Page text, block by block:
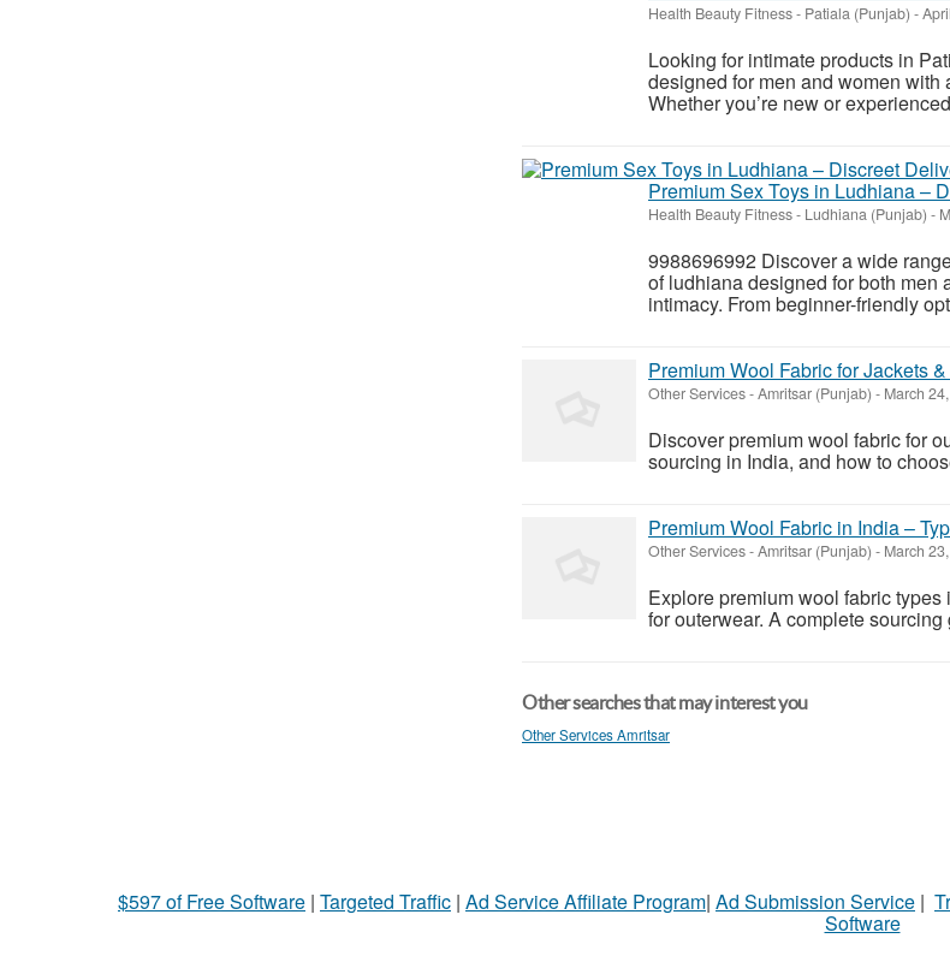
Health Beauty Fitness- Patiala (Punjab) -
Looking for intimate products in
designed for men and women with
Whether you’re new or
Premium Sex Toys in Ludhiana –
Health Beauty Fitness- Ludhiana (Punjab) -
9988696992 Discover a wide
of ludhiana designed for both men
intimacy. From beginner-friendly
Premium Wool Fabric for Jackets
Other Services-Amritsar (Punjab) - March
Discover premium wool fabric for
sourcing in India, and how to
Premium Wool Fabric in India –
Other Services-Amritsar (Punjab) - March
Explore premium wool fabric
for outerwear. A complete
Other searches that may interest you
Other Services Amritsar
$597 of Free Software | Targeted Traffic | Ad Service Affiliate Program| Ad Submission Service |
Software